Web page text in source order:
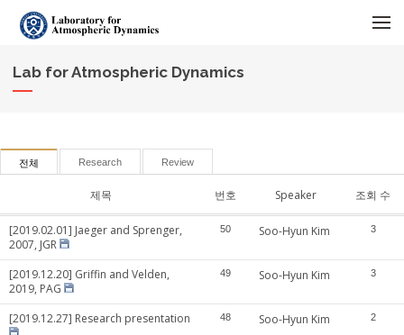
Lab for Atmospheric Dynamics
전체 Research Review
제목 번호 Speaker 조회 수
[2019.02.01] Jaeger and Sprenger,
2007, JGR
50 Soo-Hyun Kim 3
[2019.12.20] Griffin and Velden,
2019, PAG
49 Soo-Hyun Kim 3
[2019.12.27] Research presentation 48 Soo-Hyun Kim 2